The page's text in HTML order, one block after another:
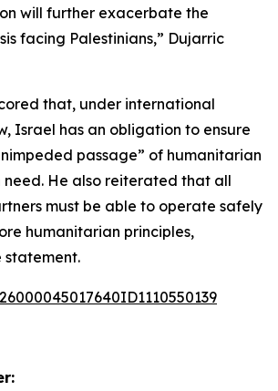
will further exacerbate the
facing Palestinians,” Dujarric
that, under international
Israel has an obligation to ensure
passage” of humanitarian
need. He also reiterated that all
must be able to operate safely
humanitarian principles,
statement.